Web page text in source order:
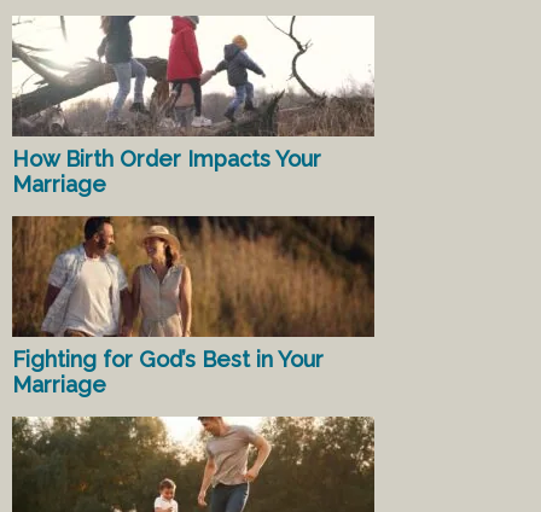
How Birth Order Impacts Your
Marriage
Fighting for God’s Best in Your
Marriage